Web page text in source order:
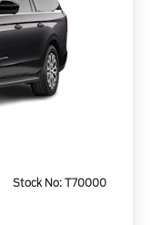
Stock No: T70000